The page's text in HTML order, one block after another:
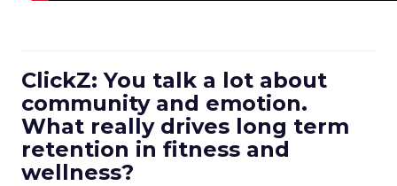
ClickZ: You talk a lot about
community and emotion.
What really drives long term
retention in fitness and
wellness?